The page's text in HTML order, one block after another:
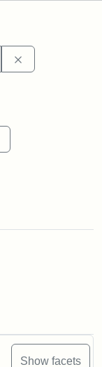
Show facets